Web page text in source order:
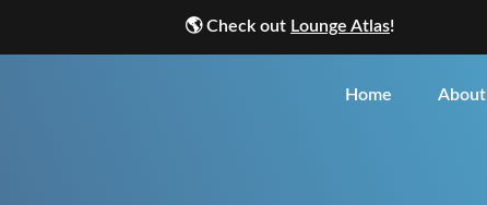
🌎Check out Lounge Atlas!
Home About